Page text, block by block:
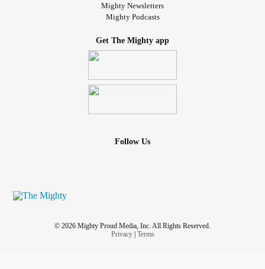
Mighty Newsletters
Mighty Podcasts
Get The Mighty app
Follow Us
© 2026 Mighty Proud Media, Inc. All Rights Reserved.
Privacy| Terms